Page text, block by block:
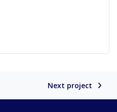
Next project